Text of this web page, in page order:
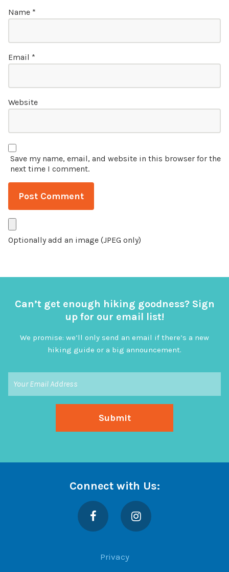
Name *
Email *
Website
Save my name, email, and website in this browser for the
next time I comment.
Optionally add an image (JPEG only)
Can’t get enough hiking goodness? Sign
up for our email list!
We promise: we’ll only send an email if there’s a new
hiking guide or a big announcement.
Connect with Us:
Facebook Instagram
Privacy